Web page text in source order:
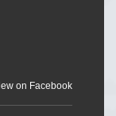
on Facebook